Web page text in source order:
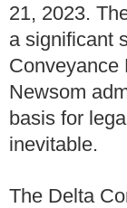
21, 2023.
a significant
Conveyance
Newsom
basis for
inevitable.
The Delta